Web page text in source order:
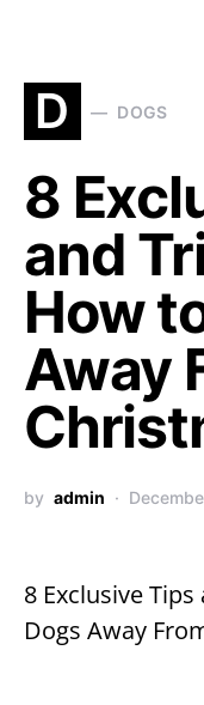
D DOGS
8
and
How
Away
by admin
8 Exclusive
Dogs Away